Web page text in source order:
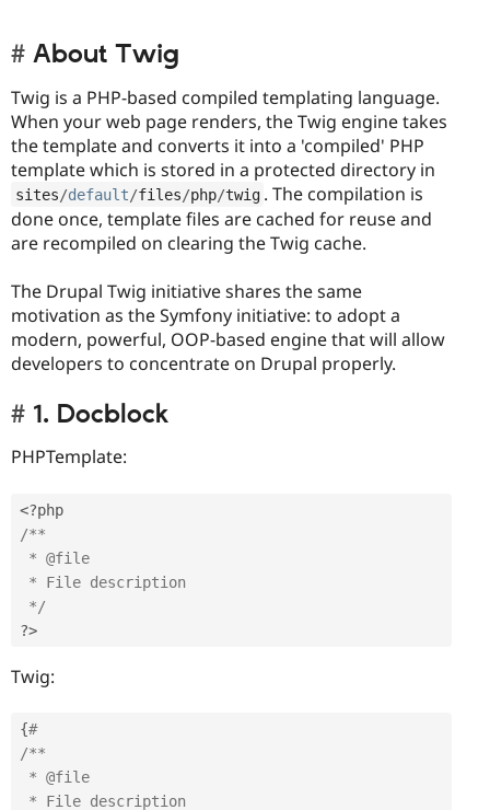
About Twig
Twig is a PHP-based compiled templating language.
When your web page renders, the Twig engine takes
the template and converts it into a 'compiled' PHP
template which is stored in a protected directory in
sites/default/files/php/twig . The compilation is
done once, template files are cached for reuse and
are recompiled on clearing the Twig cache.
The Drupal Twig initiative shares the same
motivation as the Symfony initiative: to adopt a
modern, powerful, OOP-based engine that will allow
developers to concentrate on Drupal properly.
1. Docblock
PHPTemplate:
<?php
/**
*/
?>
Twig:
{#
/**